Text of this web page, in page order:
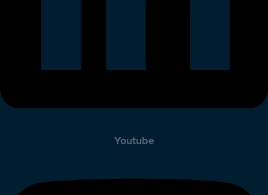
Youtube